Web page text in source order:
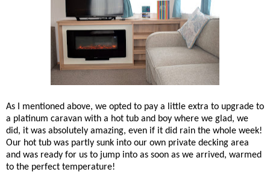
As I mentioned above, we opted to pay a little extra to upgrade to
a platinum caravan with a hot tub and boy where we glad, we
did, it was absolutely amazing, even if it did rain the whole week!
Our hot tub was partly sunk into our own private decking area
and was ready for us to jump into as soon as we arrived, warmed
to the perfect temperature!